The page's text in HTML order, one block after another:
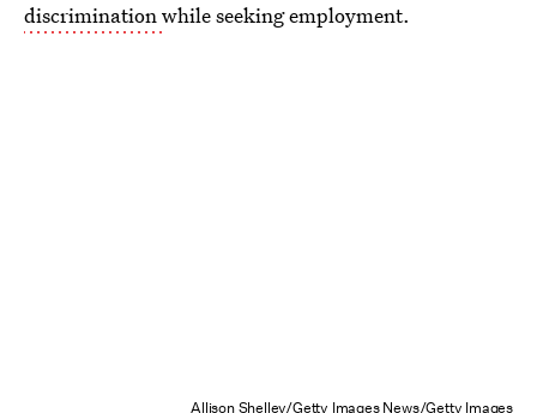
discriminationwhile seeking employment.
Allison Shelley/Getty Images News/Getty Images